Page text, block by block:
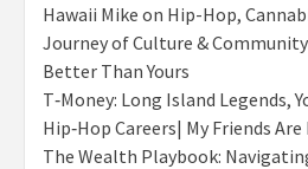
Hawaii Mike on Hip-Hop,
Journey of Culture &
Better Than Yours
T‑Money: Long Island Legends,
Hip‑Hop Careers| My Friends
The Wealth Playbook: